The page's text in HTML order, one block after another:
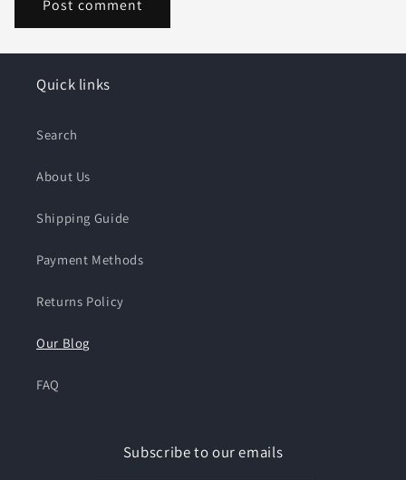
Quick links
Search
About Us
Shipping Guide
Payment Methods
Returns Policy
Our Blog
FAQ
Subscribe to our emails